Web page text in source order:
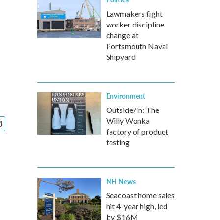
Lawmakers fight
worker discipline
change at
Portsmouth Naval
Shipyard
Environment
Outside/In: The
Willy Wonka
factory of product
testing
NH News
Seacoast home sales
hit 4-year high, led
by $16M